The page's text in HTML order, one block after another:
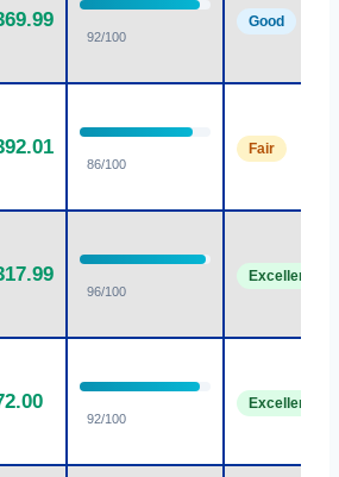
92/100
Good
86/100
Fair
96/100
Excellent
92/100
Excellent